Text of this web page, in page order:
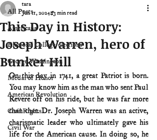
All Posts
Americana
Electoral College/elections
George Washington
Medal of Honor
American Revolution
Civil Rights
Civil War
This Day in History:
Joseph Warren, hero of
Bunker Hill
tara
Jun 11, 2024 3 min read
On this day in 1741, a great Patriot is born.
You may know him as the man who sent Paul
Revere off on his ride, but he was far more
than that. Dr. Joseph Warren was an active,
charismatic leader who ultimately gave his
life for the American cause. In doing so, he